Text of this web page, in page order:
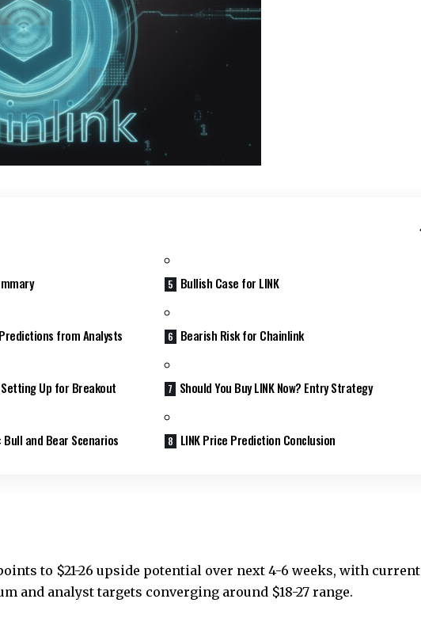
from Analysts
Setting Up for Breakout
and Bear Scenarios
Bullish Case for LINK
Bearish Risk for Chainlink
Should You Buy LINK Now? Entry Strategy
LINK Price Prediction Conclusion
to $21-26 upside potential over next 4-6 weeks, with current
and analyst targets converging around $18-27 range.